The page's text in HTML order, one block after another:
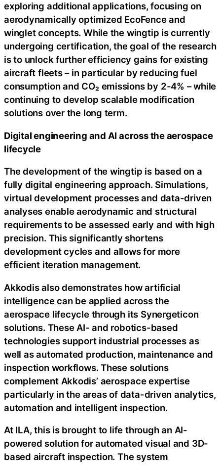
exploring additional applications, focusing on
aerodynamically optimized EcoFence and
winglet concepts. While the wingtip is currently
undergoing certification, the goal of the research
is to unlock further efficiency gains for existing
aircraft fleets – in particular by reducing fuel
consumption and CO₂ emissions by 2-4% – while
continuing to develop scalable modification
solutions over the long term.
Digital engineering and AI across the aerospace
lifecycle
The development of the wingtip is based on a
fully digital engineering approach. Simulations,
virtual development processes and data-driven
analyses enable aerodynamic and structural
requirements to be assessed early and with high
precision. This significantly shortens
development cycles and allows for more
efficient iteration management.
Akkodis also demonstrates how artificial
intelligence can be applied across the
aerospace lifecycle through its Synergeticon
solutions. These AI- and robotics-based
technologies support industrial processes as
well as automated production, maintenance and
inspection workflows. These solutions
complement Akkodis’ aerospace expertise
particularly in the areas of data-driven analytics,
automation and intelligent inspection.
At ILA, this is brought to life through an AI-
powered solution for automated visual and 3D-
based aircraft inspection. The system